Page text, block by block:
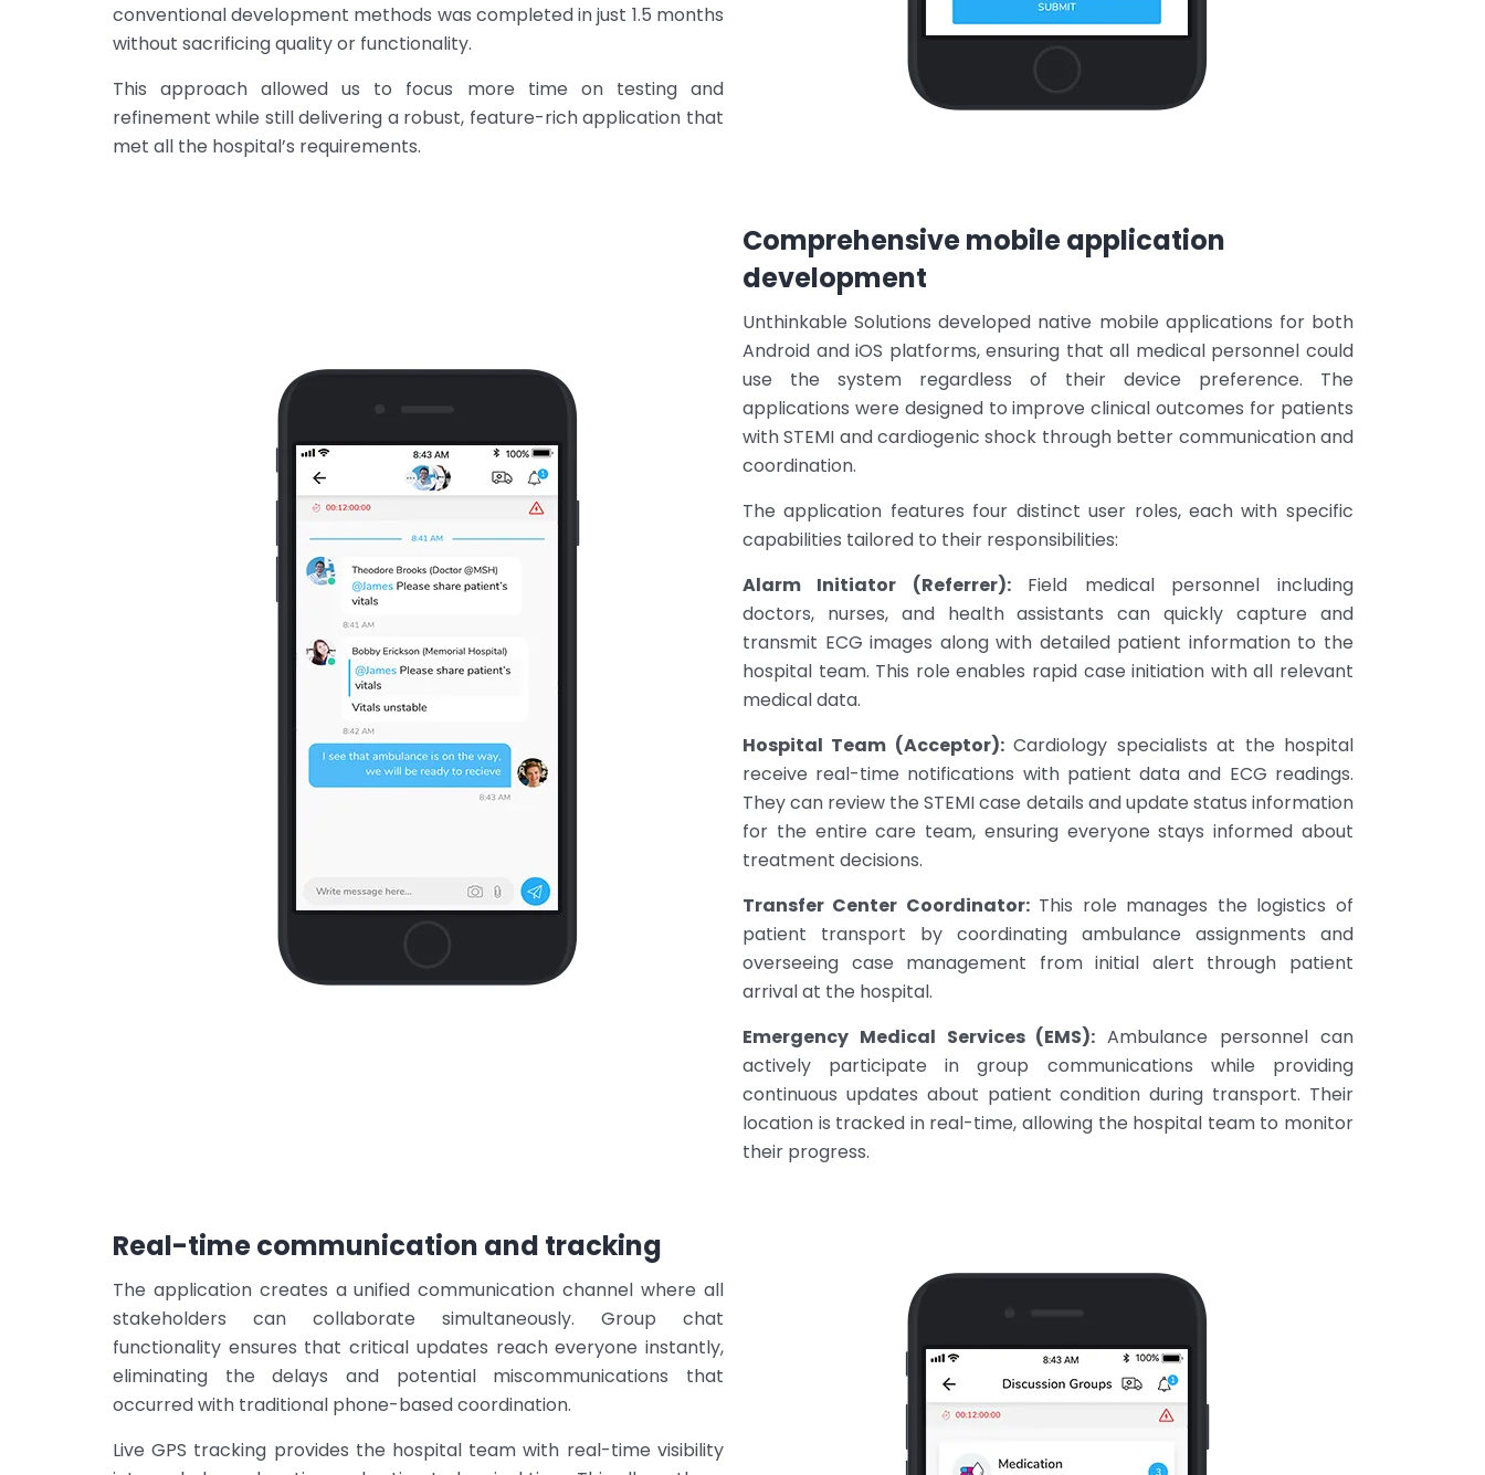
conventional development methods was completed in just 1.5 months
without sacrificing quality or functionality.
This approach allowed us to focus more time on testing and
refinement while still delivering a robust, feature-rich application that
met all the hospital’s requirements.
Comprehensive mobile application
development
Unthinkable Solutions developed native mobile applications for both
Android and iOS platforms, ensuring that all medical personnel could
use the system regardless of their device preference. The
applications were designed to improve clinical outcomes for patients
with STEMI and cardiogenic shock through better communication and
coordination.
The application features four distinct user roles, each with specific
capabilities tailored to their responsibilities:
Alarm Initiator (Referrer):Field medical personnel including
doctors, nurses, and health assistants can quickly capture and
transmit ECG images along with detailed patient information to the
hospital team. This role enables rapid case initiation with all relevant
medical data.
Hospital Team (Acceptor):Cardiology specialists at the hospital
receive real-time notifications with patient data and ECG readings.
They can review the STEMI case details and update status information
for the entire care team, ensuring everyone stays informed about
treatment decisions.
Transfer Center Coordinator:This role manages the logistics of
patient transport by coordinating ambulance assignments and
overseeing case management from initial alert through patient
arrival at the hospital.
Emergency Medical Services (EMS): Ambulance personnel can
actively participate in group communications while providing
continuous updates about patient condition during transport. Their
location is tracked in real-time, allowing the hospital team to monitor
their progress.
Real-time communication and tracking
The application creates a unified communication channel where all
stakeholders can collaborate simultaneously. Group chat
functionality ensures that critical updates reach everyone instantly,
eliminating the delays and potential miscommunications that
occurred with traditional phone-based coordination.
Live GPS tracking provides the hospital team with real-time visibility